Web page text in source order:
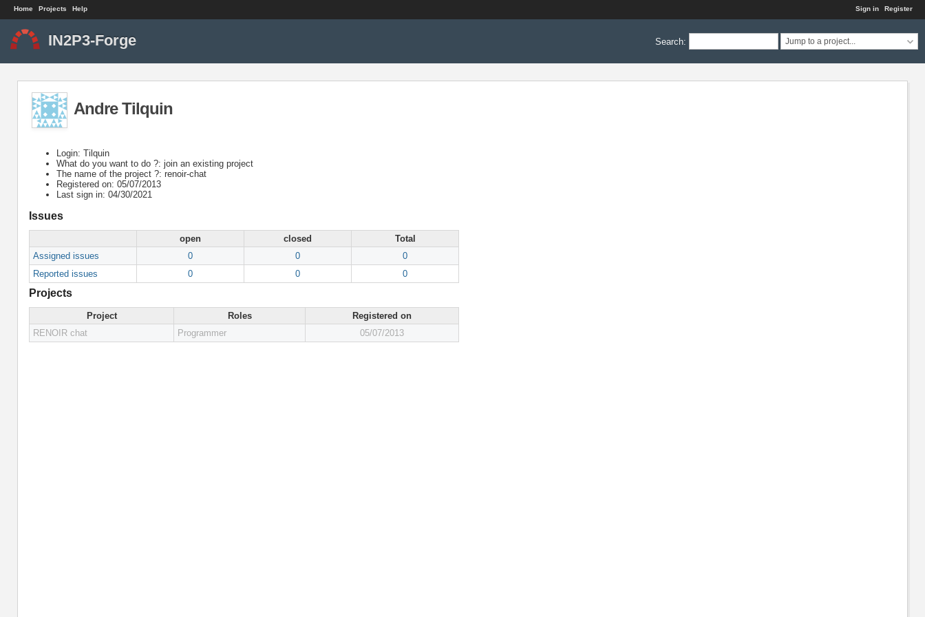
Sign in Register
Home Projects Help
Search: Jump to a project...
IN2P3-Forge
Andre Tilquin
Login: Tilquin
What do you want to do ?: join an existing project
The name of the project ?: renoir-chat
Registered on: 05/07/2013
Last sign in: 04/30/2021
Issues
open closed
Total
Assigned issues
0 0
0
Reported issues
0 0 0
Projects
Project Roles
Registered on
RENOIR chat
Programmer 05/07/2013